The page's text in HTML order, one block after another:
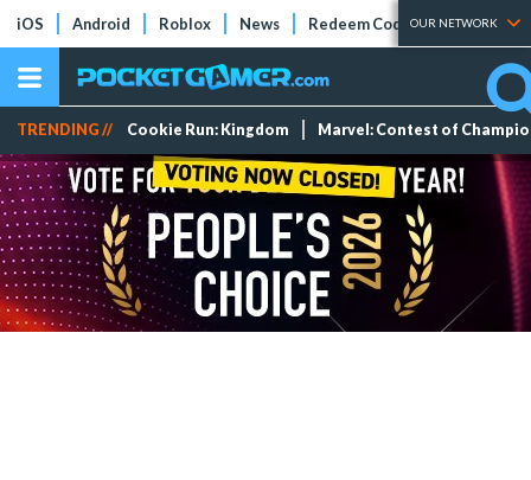
iOS Android Roblox News Redeem Codes Tier Lists
OUR NETWORK
TRENDING // Cookie Run: Kingdom Marvel: Contest of